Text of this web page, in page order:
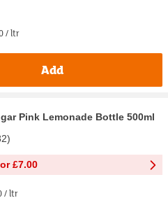
/ ltr
Add
Pink Lemonade Bottle 500ml
)
£7.00
/ ltr